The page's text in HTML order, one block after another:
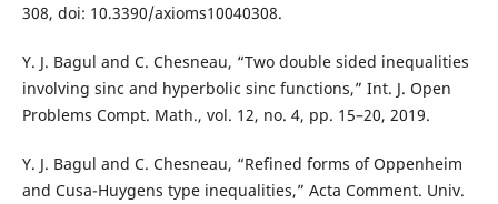
308, doi: 10.3390/axioms10040308.
Y. J. Bagul and C. Chesneau, “Two double sided inequalities
involving sinc and hyperbolic sinc functions,” Int. J. Open
Problems Compt. Math., vol. 12, no. 4, pp. 15–20, 2019.
Y. J. Bagul and C. Chesneau, “Refined forms of Oppenheim
and Cusa-Huygens type inequalities,” Acta Comment. Univ.